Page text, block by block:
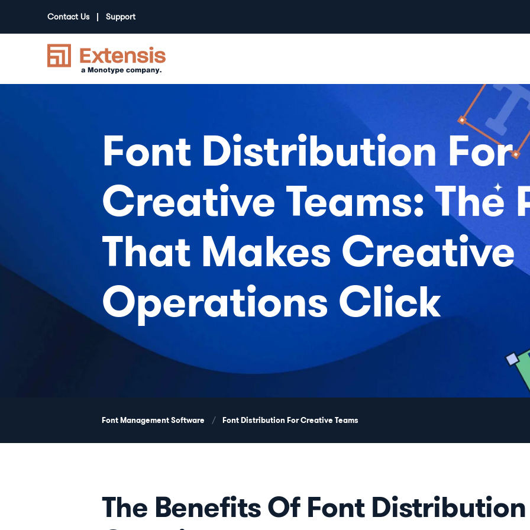
Contact Us Support
Font Distribution For
Creative Teams: The
That Makes Creative
Operations Click
Font Management Software Font Distribution For Creative Teams
The Benefits Of Font